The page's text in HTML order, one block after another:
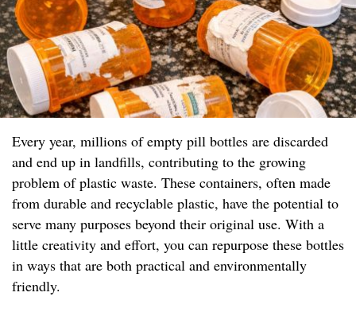
Every year, millions of empty pill bottles are discarded
and end up in landfills, contributing to the growing
problem of plastic waste. These containers, often made
from durable and recyclable plastic, have the potential to
serve many purposes beyond their original use. With a
little creativity and effort, you can repurpose these bottles
in ways that are both practical and environmentally
friendly.